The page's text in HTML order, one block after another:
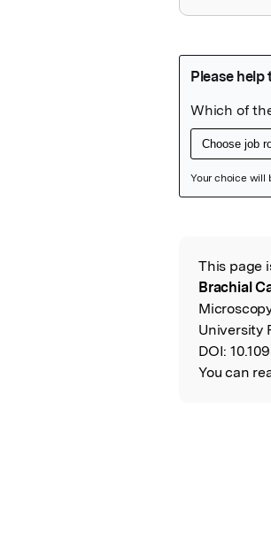
Read
This page
Brachial
University
DOI:
You can